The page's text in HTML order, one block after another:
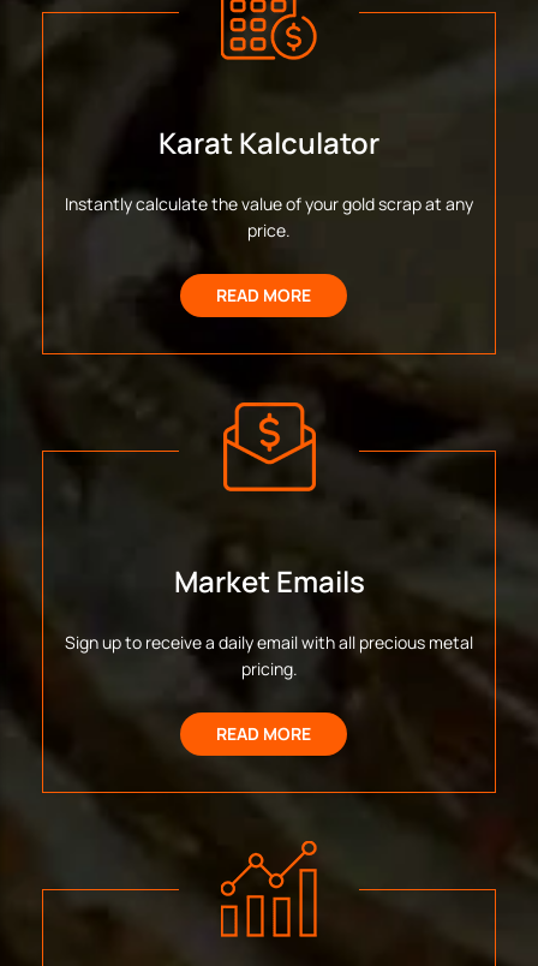
Karat Kalculator
Instantly calculate the value of your gold scrap at any
price.
READ MORE
Market Emails
Sign up to receive a daily email with all precious metal
pricing.
READ MORE